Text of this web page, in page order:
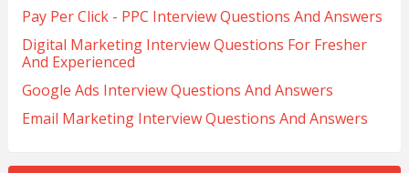
Pay Per Click - PPC Interview Questions And Answers
Digital Marketing Interview Questions For Fresher
And Experienced
Google Ads Interview Questions And Answers
Email Marketing Interview Questions And Answers